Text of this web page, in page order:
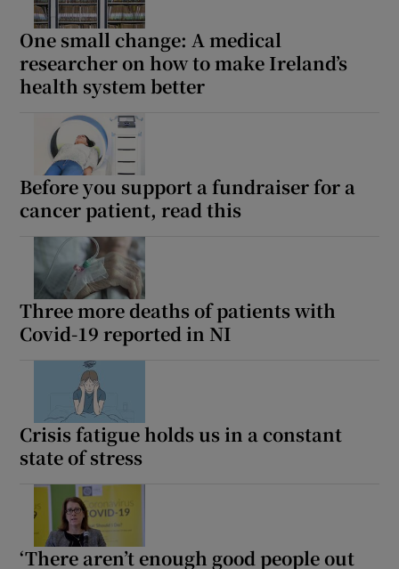
One small change: A medical
researcher on how to make Ireland’s
health system better
Before you support a fundraiser for a
cancer patient, read this
Three more deaths of patients with
Covid-19 reported in NI
Crisis fatigue holds us in a constant
state of stress
‘There aren’t enough good people out